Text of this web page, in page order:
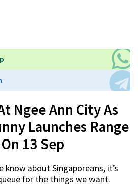
Ngee Ann City As
Launches Range
13 Sep
know about Singaporeans, it’s
for the things we want.